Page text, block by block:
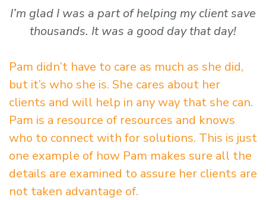
I’m glad I was a part of helping my client save
thousands. It was a good day that day!
Pam didn’t have to care as much as she did,
but it’s who she is. She cares about her
clients and will help in any way that she can.
Pam is a resource of resources and knows
who to connect with for solutions. This is just
one example of how Pam makes sure all the
details are examined to assure her clients are
not taken advantage of.